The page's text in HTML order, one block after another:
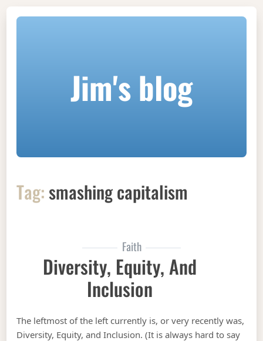
Jim's blog
Tag: smashing capitalism
Faith
Diversity, Equity, And
Inclusion
The leftmost of the left currently is, or very recently was,
Diversity, Equity, and Inclusion. (It is always hard to say